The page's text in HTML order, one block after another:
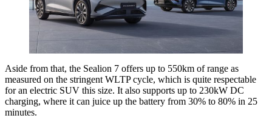
Aside from that, the Sealion 7 offers up to 550km of range as
measured on the stringent WLTP cycle, which is quite respectable
for an electric SUV this size. It also supports up to 230kW DC
charging, where it can juice up the battery from 30% to 80% in 25
minutes.